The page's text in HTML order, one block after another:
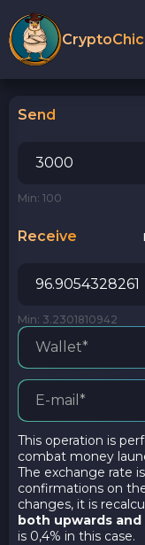
Send
Min: 100
Receive
Min: 3.2301810942
This operation is
combat money
The exchange rate
confirmations on
changes, it is
both upwards
is 0,4% in this case.